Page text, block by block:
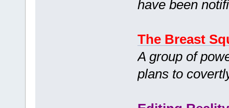
have been
The Breast
A group of
plans to